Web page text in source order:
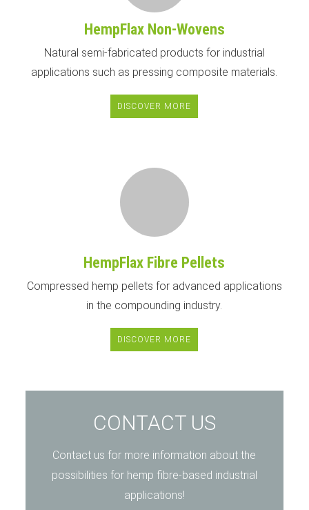
HempFlax Non-Wovens
Natural semi-fabricated products for industrial
applications such as pressing composite materials.
DISCOVER MORE
HempFlax Fibre Pellets
Compressed hemp pellets for advanced applications
in the compounding industry.
DISCOVER MORE
CONTACT US
Contact us for more information about the
possibilities for hemp fibre-based industrial
applications!